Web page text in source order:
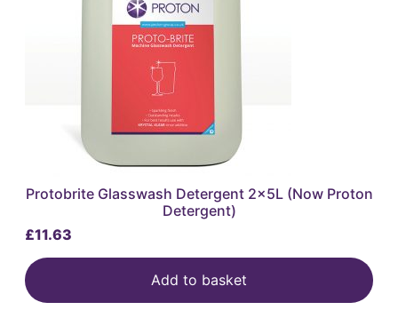
Protobrite Glasswash Detergent 2x5L (Now Proton
Detergent)
£11.63
Add to basket